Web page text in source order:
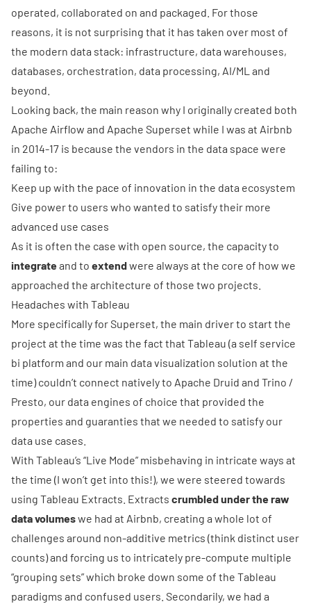
operated, collaborated on and packaged. For those
reasons, it is not surprising that it has taken over most of
the modern data stack: infrastructure, data warehouses,
databases, orchestration, data processing, AI/ML and
beyond.
Looking back, the main reason why I originally created both
Apache Airflow and Apache Superset while I was at Airbnb
in 2014-17 is because the vendors in the data space were
failing to:
Keep up with the pace of innovation in the data ecosystem
Give power to users who wanted to satisfy their more
advanced use cases
As it is often the case with open source, the capacity to
integrateand to extendwere always at the core of how we
approached the architecture of those two projects.
Headaches with Tableau
More specifically for Superset, the main driver to start the
project at the time was the fact that Tableau (a self service
bi platform and our main data visualization solution at the
time) couldn’t connect natively to Apache Druid and Trino /
Presto, our data engines of choice that provided the
properties and guaranties that we needed to satisfy our
data use cases.
With Tableau’s “Live Mode” misbehaving in intricate ways at
the time (I won’t get into this!), we were steered towards
using Tableau Extracts. Extracts crumbled under the raw
data volumeswe had at Airbnb, creating a whole lot of
challenges around non-additive metrics (think distinct user
counts) and forcing us to intricately pre-compute multiple
“grouping sets” which broke down some of the Tableau
paradigms and confused users. Secondarily, we had a